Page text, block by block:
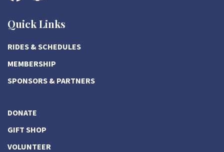
Quick Links
RIDES & SCHEDULES
MEMBERSHIP
SPONSORS & PARTNERS
DONATE
GIFT SHOP
VOLUNTEER